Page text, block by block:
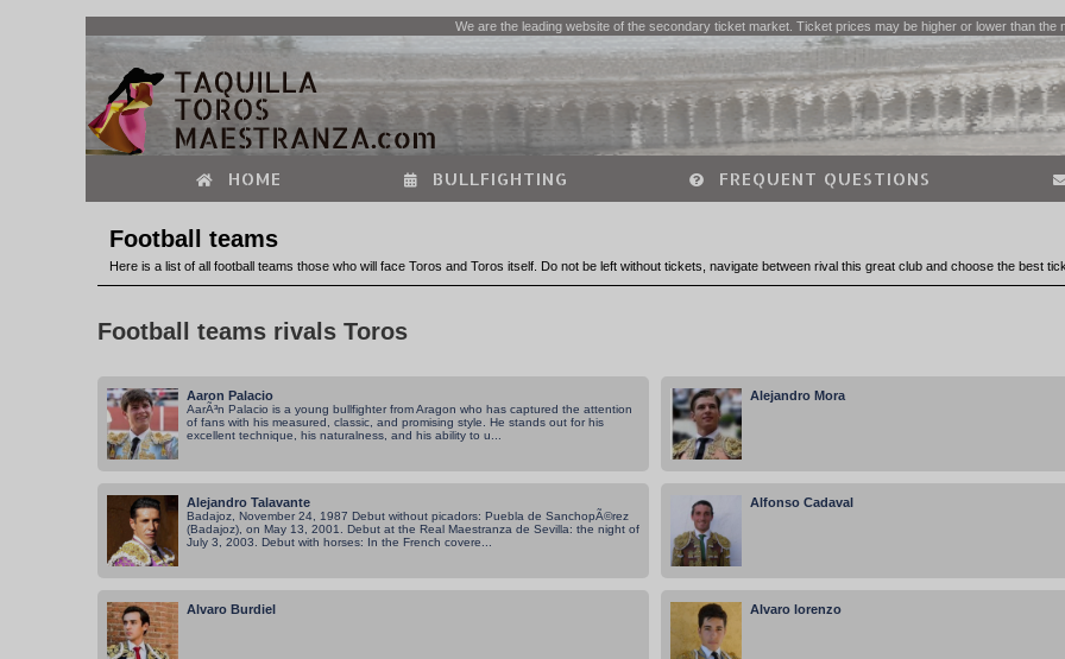
We are the leading website of the secondary ticket market. Ticket prices may be higher or lower than the
HOME BULLFIGHTING FREQUENT QUESTIONS
Football teams
Here is a list of all football teams those who will face Toros and Toros itself. Do not be left without tickets, navigate between rival this great club and choose the best
Football teams rivals Toros
Aaron Palacio
AarÃ³n Palacio is a young bullfighter from Aragon who has captured the attention
of fans with his measured, classic, and promising style. He stands out for his
excellent technique, his naturalness, and his ability to u...
Alejandro Mora
Alejandro Talavante
Badajoz, November 24, 1987 Debut without picadors: Puebla de SanchopÃ©rez
(Badajoz), on May 13, 2001. Debut at the Real Maestranza de Sevilla: the night of
July 3, 2003. Debut with horses: In the French covere...
Alfonso Cadaval
Alvaro Burdiel Alvaro lorenzo